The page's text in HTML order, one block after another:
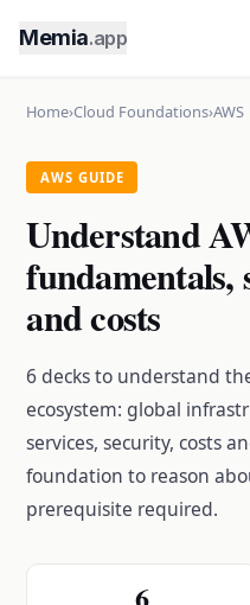
Memia.app
Home›Cloud Foundations›AWS
AWS GUIDE
Understand
fundamentals,
and costs
6 decks to understand
ecosystem: global
services, security, costs
foundation to reason
prerequisite required.